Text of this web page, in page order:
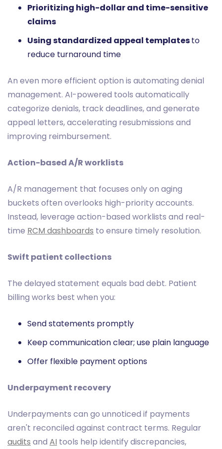
Prioritizing high-dollar and time-sensitive
claims
Using standardized appeal templatesto
reduce turnaround time
An even more efficient option is automating denial
management. AI-powered tools automatically
categorize denials, track deadlines, and generate
appeal letters, accelerating resubmissions and
improving reimbursement.
Action-based A/R worklists
A/R management that focuses only on aging
buckets often overlooks high-priority accounts.
Instead, leverage action-based worklists and real-
time RCM dashboards to ensure timely resolution.
Swift patient collections
The delayed statement equals bad debt. Patient
billing works best when you:
Send statements promptly
Keep communication clear; use plain language
Offer flexible payment options
Underpayment recovery
Underpayments can go unnoticed if payments
aren't reconciled against contract terms. Regular
audits and AI tools help identify discrepancies,